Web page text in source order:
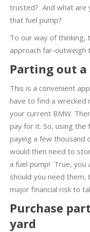
trusted? And what are
that fuel pump?
To our way of thinking,
approach far-outweigh
Parting out
This is a convenient
have to find a wrecked
your current BMW.
pay for it. So, using the
paying a few thousand
would then need to
a fuel pump! True, you
should you need
major financial risk to
Purchase
yard